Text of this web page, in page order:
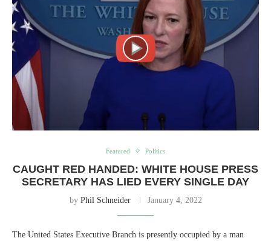
Featured Politics
CAUGHT RED HANDED: WHITE HOUSE PRESS
SECRETARY HAS LIED EVERY SINGLE DAY
by Phil Schneider January 4, 2022
The United States Executive Branch is presently occupied by a man